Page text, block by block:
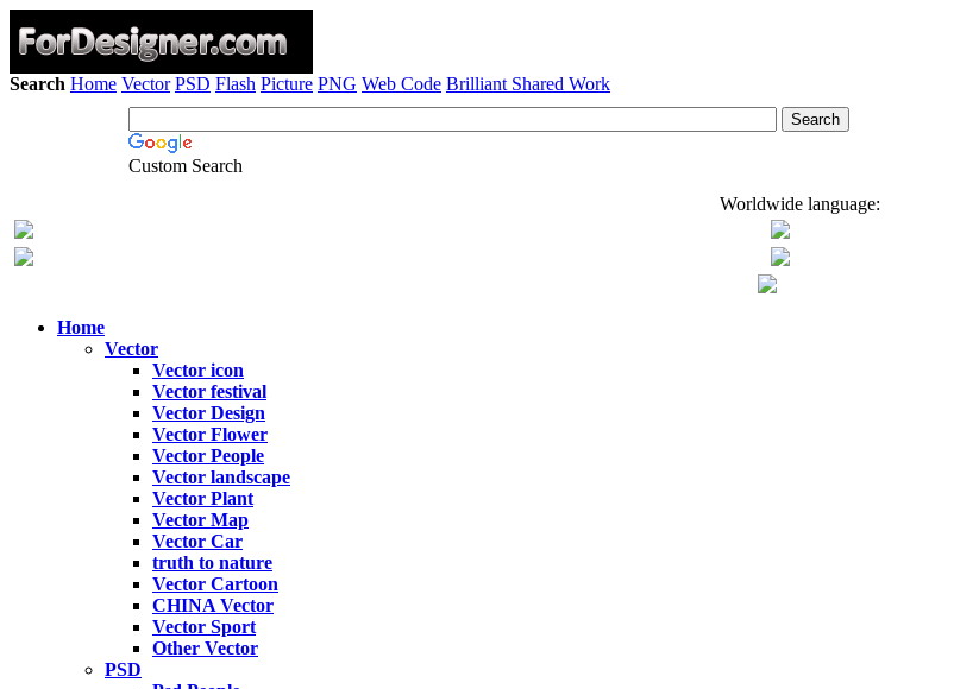
Search Home Vector PSD Flash Picture PNG Web Code Brilliant Shared Work
Custom Search
Worldwide language:
Home
Vector
Vector icon
Vector festival
Vector Design
Vector Flower
Vector People
Vector landscape
Vector Plant
Vector Map
Vector Car
truth to nature
Vector Cartoon
CHINA Vector
Vector Sport
Other Vector
PSD